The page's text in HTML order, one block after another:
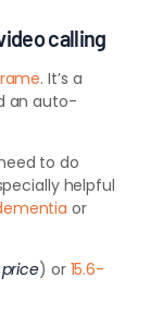
calling
. It’s a
an auto-
to do
helpful
or
) or 15.6-